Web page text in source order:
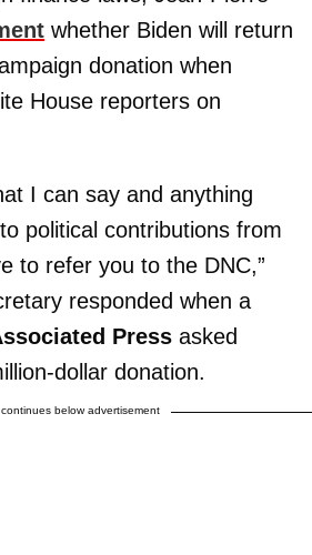
whether Biden will return
donation when
House reporters on
I can say and anything
political contributions from
to refer you to the DNC,”
responded when a
Press asked
dollar donation.
below advertisement